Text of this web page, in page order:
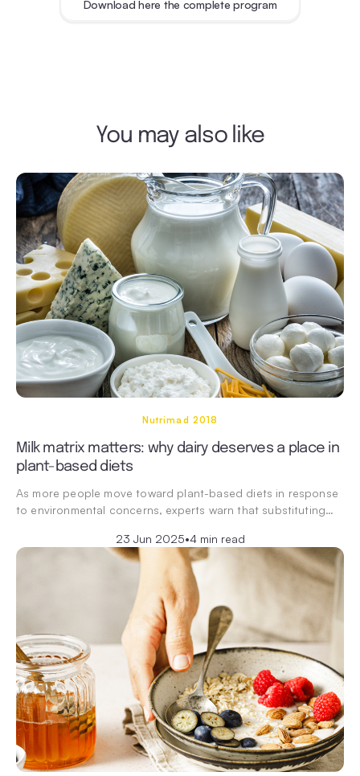
Download here the complete program
You may also like
Nutrimad 2018
Milk matrix matters: why dairy deserves a place in
plant-based diets
As more people move toward plant-based diets in response
to environmental concerns, experts warn that substituting…
23 Jun 2025•4 min read